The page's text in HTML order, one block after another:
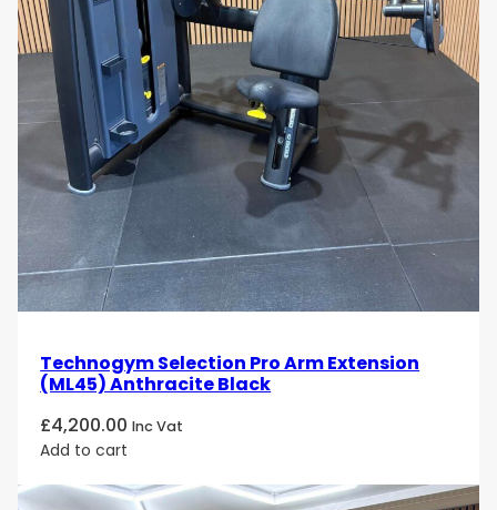
Technogym Selection Pro Arm Extension
(ML45) Anthracite Black
£4,200.00 Inc Vat
Add to cart